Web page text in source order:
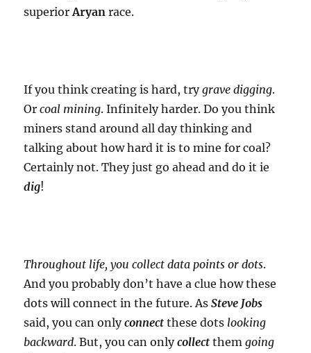
superior Aryan race.
If you think creating is hard, trygrave digging.
Orcoal mining. Infinitely harder. Do you think
miners stand around all day thinking and
talking about how hard it is to mine for coal?
Certainly not. They just go ahead and do it ie
dig!
Throughout life, you collect data points or dots.
And you probably don’t have a clue how these
dots will connect in the future. AsSteve Jobs
said, you can onlyconnect these dots looking
backward. But, you can onlycollect themgoing